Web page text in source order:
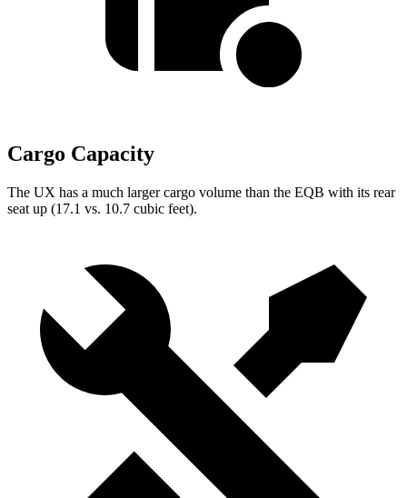
Cargo Capacity
The UX has a much larger cargo volume than the EQB with its rear
seat up (17.1 vs. 10.7 cubic feet).